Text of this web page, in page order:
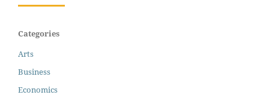
Categories
Arts
Business
Economics